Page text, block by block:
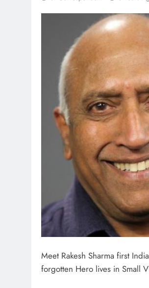
Meet Rakesh Sharma first
forgotten Hero lives in Small